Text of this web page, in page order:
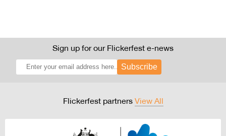
Sign up for our Flickerfest e-news
Subscribe
Flickerfest partners View All